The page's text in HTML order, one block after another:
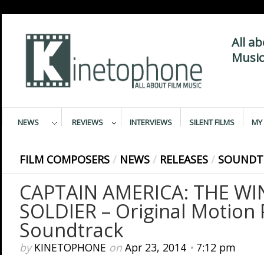
All
NEWS REVIEWS INTERVIEWS SILENT FILMS MY
FILM COMPOSERS / NEWS / RELEASES /
CAPTAIN AMERICA: THE
SOLDIER – Original Motion
Soundtrack
byKINETOPHONE on Apr 23, 2014• 7:12 pm